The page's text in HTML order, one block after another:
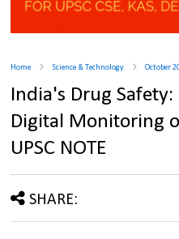
Home Science & Technology October
India's Drug Safety:
Digital Monitoring
UPSC NOTE
SHARE: